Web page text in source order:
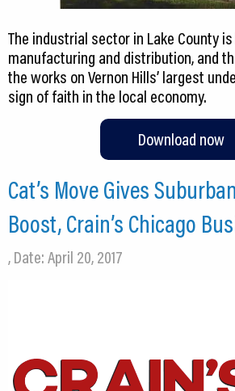
The industrial sector in Lake County
manufacturing and distribution, and
the works on Vernon Hills’ largest
sign of faith in the local economy.
Download now
Cat’s Move Gives
Boost, Crain’s Chicago
, Date: April 20, 2017